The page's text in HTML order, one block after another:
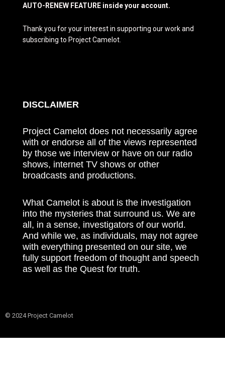
AUTO-RENEW FEATURE inside your account.
Thank you for your interest in supporting our work and
subscribing to Project Camelot.
DISCLAIMER
Project Camelot does not necessarily agree
with or endorse all of the views represented
by those we interview or have on our radio
shows, internet TV shows or other
broadcasts and productions.
What Camelot is about is the investigation
into the mysteries that surround us. We are
all, in a sense, investigators of our world.
And while we, as individuals, may not agree
with everything presented on our site, we
fully support freedom of thought and speech
as well as the Quest for truth.
© 2024 Project Camelot